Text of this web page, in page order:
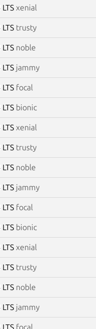
xenial
trusty
noble
jammy
focal
bionic
xenial
trusty
noble
jammy
focal
bionic
xenial
trusty
noble
jammy
focal